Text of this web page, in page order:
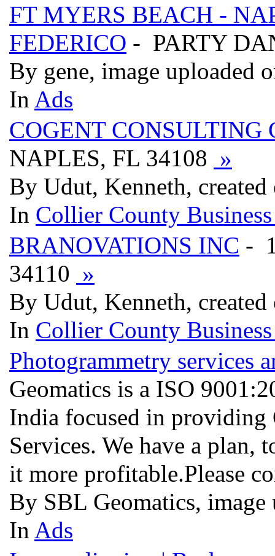
FT MYERS BEACH -
FEDERICO - PARTY
By gene, image uploaded
In Ads
COGENT CONSULTING
NAPLES, FL 34108 »
By Udut, Kenneth,
In Collier County
BRANOVATIONS INC -
34110 »
By Udut, Kenneth,
In Collier County
Photogrammetry services
Geomatics is a ISO
India focused in providing
Services. We have a plan,
it more profitable.Please
By SBL Geomatics,
In Ads